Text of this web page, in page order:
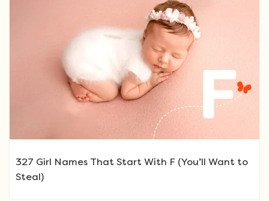
327 Girl Names That Start With F (You’ll Want to
Steal)